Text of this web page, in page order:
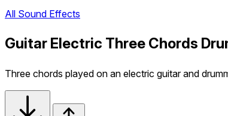
All Sound Effects
Guitar Electric Three Chords
Three chords played on an electric guitar and